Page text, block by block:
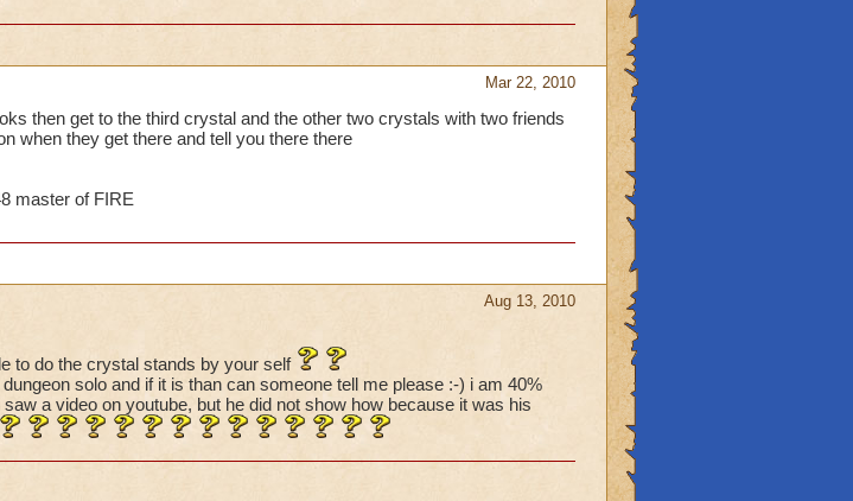
Mar 22, 2010
then get to the third crystal and the other two crystals with two friends
when they get there and tell you there there
master of FIRE
Aug 13, 2010
to do the crystal stands by your self
solo and if it is than can someone tell me please :-) i am 40%
a video on youtube, but he did not show how because it was his